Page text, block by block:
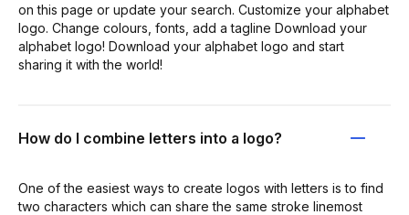
on this page or update your search. Customize your alphabet
logo. Change colours, fonts, add a tagline Download your
alphabet logo! Download your alphabet logo and start
sharing it with the world!
How do I combine letters into a logo?
One of the easiest ways to create logos with letters is to find
two characters which can share the same stroke linemost